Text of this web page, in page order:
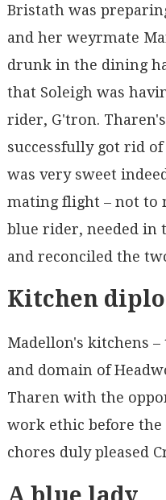
Bristath was
and her weyrmate
drunk in the dining
that Soleigh was
rider, G'tron.
successfully got rid
was very sweet
mating flight – not to
blue rider, needed in
and reconciled the
Kitchen
Madellon's kitchens
and domain of
Tharen with the
work ethic before
chores duly pleased